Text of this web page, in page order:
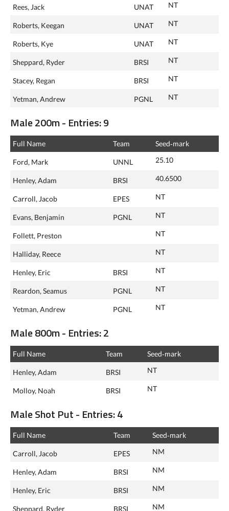
Rees, Jack UNAT NT
Roberts, Keegan UNAT NT
Roberts, Kye UNAT NT
Sheppard, Ryder BRSI NT
Stacey, Regan BRSI NT
Yetman, Andrew PGNL NT
Male 200m - Entries: 9
Full Name Team Seed‑mark
Ford, Mark UNNL 25.10
Henley, Adam BRSI 40.6500
Carroll, Jacob EPES NT
Evans, Benjamin PGNL NT
Follett, Preston NT
Halliday, Reece NT
Henley, Eric BRSI NT
Reardon, Seamus PGNL NT
Yetman, Andrew PGNL NT
Male 800m - Entries: 2
Full Name Team Seed‑mark
Henley, Adam BRSI NT
Molloy, Noah BRSI NT
Male Shot Put - Entries: 4
Full Name Team Seed‑mark
Carroll, Jacob EPES NM
Henley, Adam BRSI NM
Henley, Eric BRSI NM
Sheppard, Ryder BRSI NM